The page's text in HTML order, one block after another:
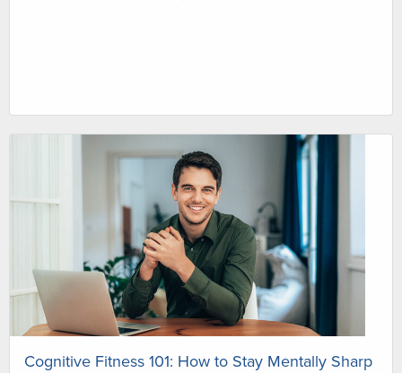
Cognitive Fitness 101: How to Stay Mentally Sharp